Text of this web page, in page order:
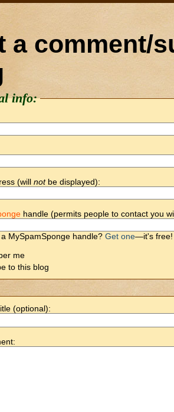
a comment/
info:
(will notbe displayed):
handle (permits people to contact you
MySpamSponge handle? Get one—it's free!
me
to this blog
(optional):